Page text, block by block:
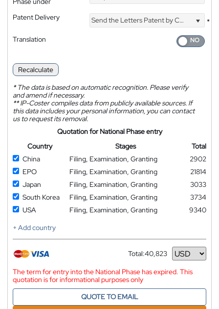
Patent Delivery Send the Letters Patent by Courier
*
Translation
Recalculate
*The data is based on automatic recognition. Please verify
and amend if necessary.
**IP-Coster compiles data from publicly available sources. If
this data includes your personal information, you can contact
us to request its removal.
Quotation for National Phase entry
Country
Stages
Total
China
Filing, Examination, Granting
2902
EPO
Filing, Examination, Granting
21814
Japan
Filing, Examination, Granting
3033
South Korea
Filing, Examination, Granting
3734
USA
Filing, Examination, Granting
9340
+ Add country
Total:40,823
Currency
The term for entry into the National Phase has expired. This
quotation is for informational purposes only
QUOTE TO EMAIL